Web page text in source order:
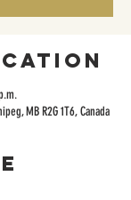
MB R2G 1T6, Canada